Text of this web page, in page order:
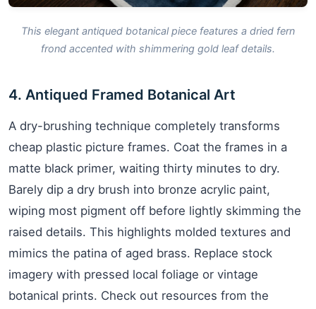
This elegant antiqued botanical piece features a dried fern
frond accented with shimmering gold leaf details.
4. Antiqued Framed Botanical Art
A dry-brushing technique completely transforms
cheap plastic picture frames. Coat the frames in a
matte black primer, waiting thirty minutes to dry.
Barely dip a dry brush into bronze acrylic paint,
wiping most pigment off before lightly skimming the
raised details. This highlights molded textures and
mimics the patina of aged brass. Replace stock
imagery with pressed local foliage or vintage
botanical prints. Check out resources from the